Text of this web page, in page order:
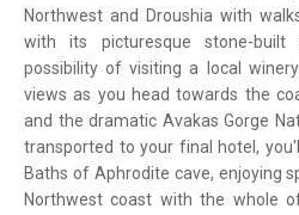
Northwest and Droushia with
with its picturesque stone-built
possibility of visiting a local
views as you head towards the
and the dramatic Avakas Gorge
transported to your final hotel,
Baths of Aphrodite cave, enjoying
Northwest coast with the whole